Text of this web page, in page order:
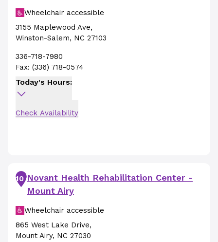
Wheelchair accessible
3155 Maplewood Ave,
Winston-Salem, NC 27103
336-718-7980
Fax: (336) 718-0574
Today's Hours:
Check Availability
10 Novant Health Rehabilitation Center -
Mount Airy
Wheelchair accessible
865 West Lake Drive,
Mount Airy, NC 27030